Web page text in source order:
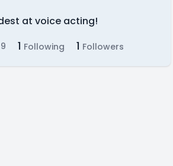
at voice acting!
1 Following 1 Followers